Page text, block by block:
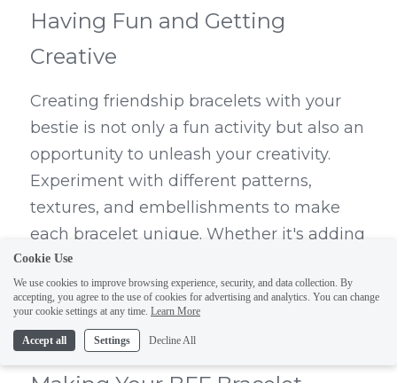
Having Fun and Getting
Creative
Creating friendship bracelets with your
bestie is not only a fun activity but also an
opportunity to unleash your creativity.
Experiment with different patterns,
textures, and embellishments to make
each bracelet unique. Whether it's adding
charms, beads, or even incorporating
embroidery techniques, let your
imagination run wild as you design
bracelets that reflect your friendship.
Cookie Use
We use cookies to improve browsing experience, security, and data collection. By
accepting, you agree to the use of cookies for advertising and analytics. You can change
your cookie settings at any time. Learn More
Accept all Settings Decline All